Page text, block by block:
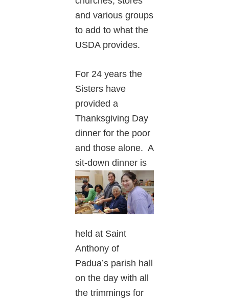
and various groups
to add to what the
USDA provides.
For 24 years the
Sisters have
provided a
Thanksgiving Day
dinner for the poor
and those alone. A
sit-down dinner is
held at Saint
Anthony of
Padua’s parish hall
on the day with all
the trimmings for